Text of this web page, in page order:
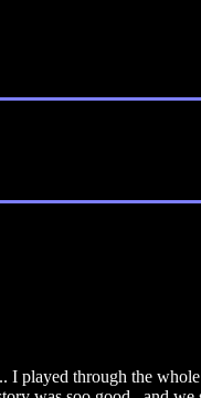
I played through the